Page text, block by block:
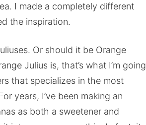
I made a completely different
the inspiration.
Or should it be Orange
Julius is, that’s what I’m going
that specializes in the most
years, I’ve been making an
as both a sweetener and